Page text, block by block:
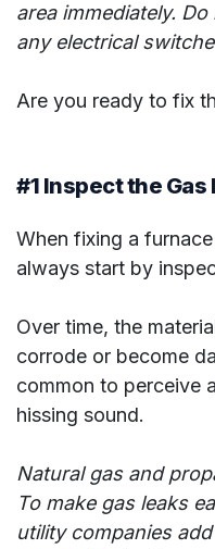
area immediately.
any electrical
Are you ready to fix
#1 Inspect the Gas
When fixing a
always start by
Over time, the
corrode or become
common to perceive
hissing sound.
Natural gas and
To make gas leaks
utility companies